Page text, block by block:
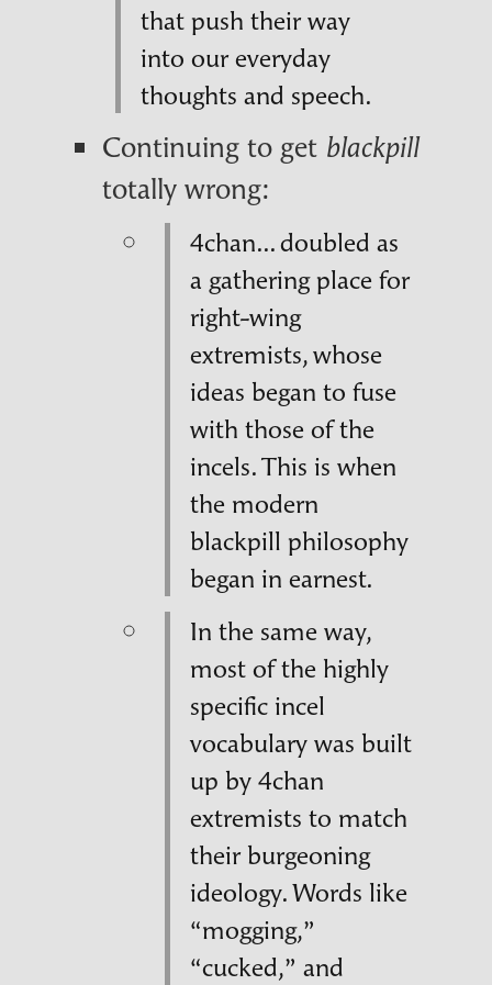
that push their way
into our everyday
thoughts and speech.
Continuing to get blackpill
totally wrong:
4chan... doubled as
a gathering place for
right-wing
extremists, whose
ideas began to fuse
with those of the
incels. This is when
the modern
blackpill philosophy
began in earnest.
In the same way,
most of the highly
specific incel
vocabulary was built
up by 4chan
extremists to match
their burgeoning
ideology. Words like
“mogging,”
“cucked,” and